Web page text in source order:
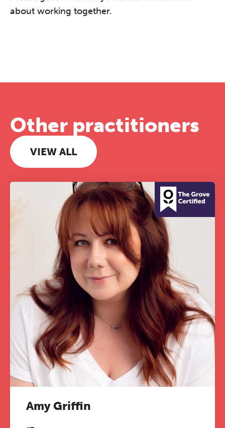
about working together.
Other practitioners
VIEW ALL
Amy Griffin